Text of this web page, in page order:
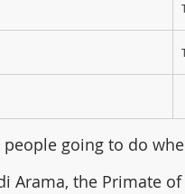
going to do
Arama, the Primate